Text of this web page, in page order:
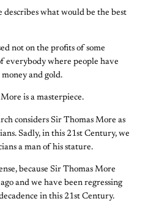
describes what would be the best
not on the profits of some
everybody where people have
and gold.
is a masterpiece.
considers Sir Thomas More as
Sadly, in this 21st Century, we
a man of his stature.
because Sir Thomas More
and we have been regressing
in this 21st Century.